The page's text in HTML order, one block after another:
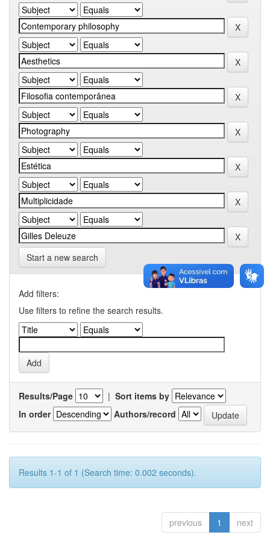
Start a new search
Add filters:
Use filters to refine the search results.
Results/Page | Sort items by
In order
Authors/record
Results 1-1 of 1 (Search time: 0.002 seconds).
previous 1 next